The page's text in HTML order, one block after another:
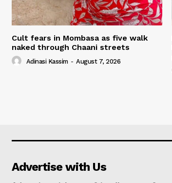
Cult fears in Mombasa as five walk
naked through Chaani streets
Adinasi Kassim - August 7, 2026
Advertise with Us